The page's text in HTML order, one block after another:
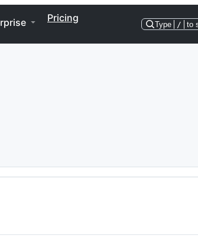
Pricing
Type / to